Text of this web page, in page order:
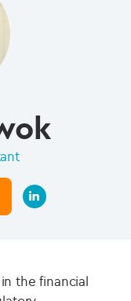
the financial